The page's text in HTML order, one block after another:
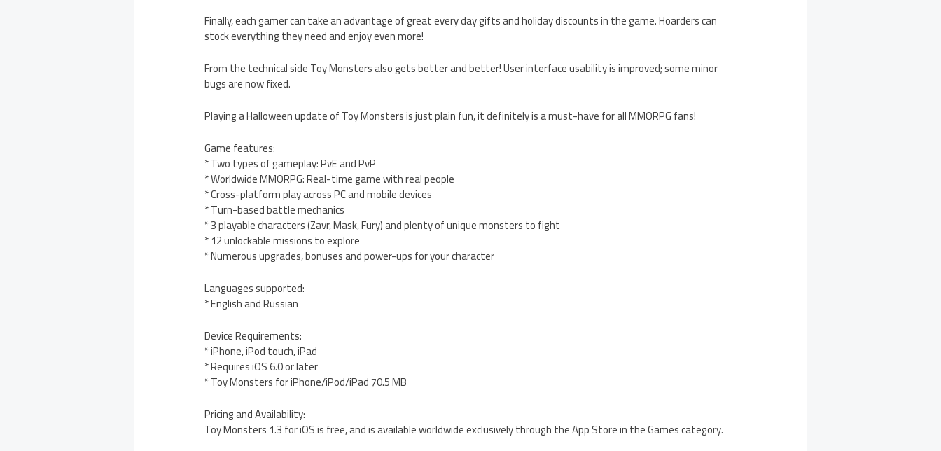
Finally, each gamer can take an advantage of great every day gifts and holiday discounts in the game. Hoarders can
stock everything they need and enjoy even more!
From the technical side Toy Monsters also gets better and better! User interface usability is improved; some minor
bugs are now fixed.
Playing a Halloween update of Toy Monsters is just plain fun, it definitely is a must-have for all MMORPG fans!
Game features:
* Two types of gameplay: PvE and PvP
* Worldwide MMORPG: Real-time game with real people
* Cross-platform play across PC and mobile devices
* Turn-based battle mechanics
* 3 playable characters (Zavr, Mask, Fury) and plenty of unique monsters to fight
* 12 unlockable missions to explore
* Numerous upgrades, bonuses and power-ups for your character
Languages supported:
* English and Russian
Device Requirements:
* iPhone, iPod touch, iPad
* Requires iOS 6.0 or later
* Toy Monsters for iPhone/iPod/iPad 70.5 MB
Pricing and Availability:
Toy Monsters 1.3 for iOS is free, and is available worldwide exclusively through the App Store in the Games category.